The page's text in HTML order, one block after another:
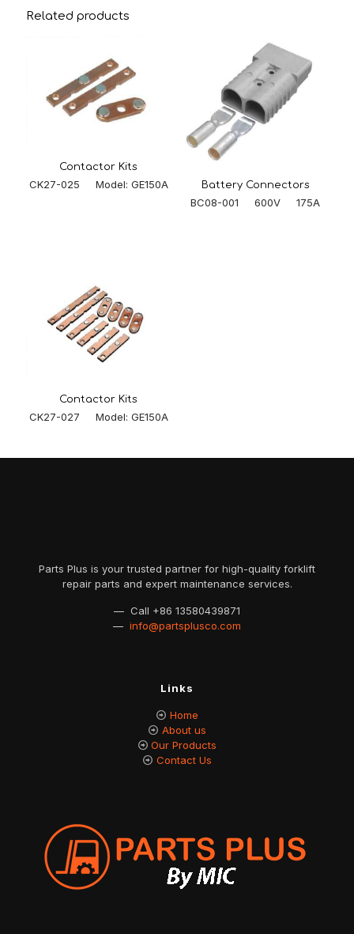
Related products
Contactor Kits
CK27-025 Model: GE150A Battery Connectors
BC08-001 600V 175A
Contactor Kits
CK27-027 Model: GE150A
Parts Plus is your trusted partner for high-quality forklift
repair parts and expert maintenance services.
— Call +86 13580439871
— info@partsplusco.com
Links
Home
About us
Our Products
Contact Us